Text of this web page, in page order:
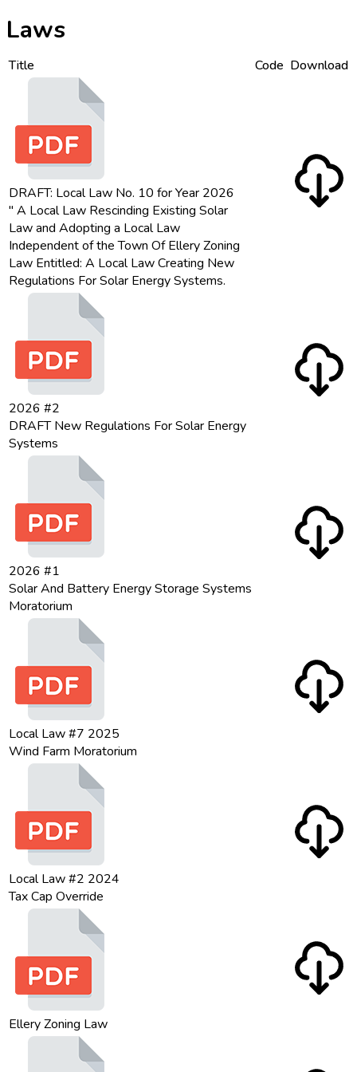
Laws
Title Code Download
DRAFT: Local Law No. 10 for Year 2026
" A Local Law Rescinding Existing Solar
Law and Adopting a Local Law
Independent of the Town Of Ellery Zoning
Law Entitled: A Local Law Creating New
Regulations For Solar Energy Systems.
2026 #2
DRAFT New Regulations For Solar Energy
Systems
2026 #1
Solar And Battery Energy Storage Systems
Moratorium
Local Law #7 2025
Wind Farm Moratorium
Local Law #2 2024
Tax Cap Override
Ellery Zoning Law